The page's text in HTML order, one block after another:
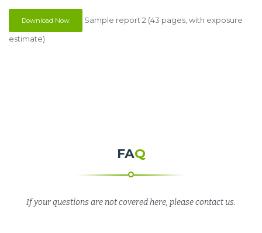
Download Now
Sample report 2 (43 pages, with exposure
estimate)
FAQ
If your questions are not covered here, please contact us.